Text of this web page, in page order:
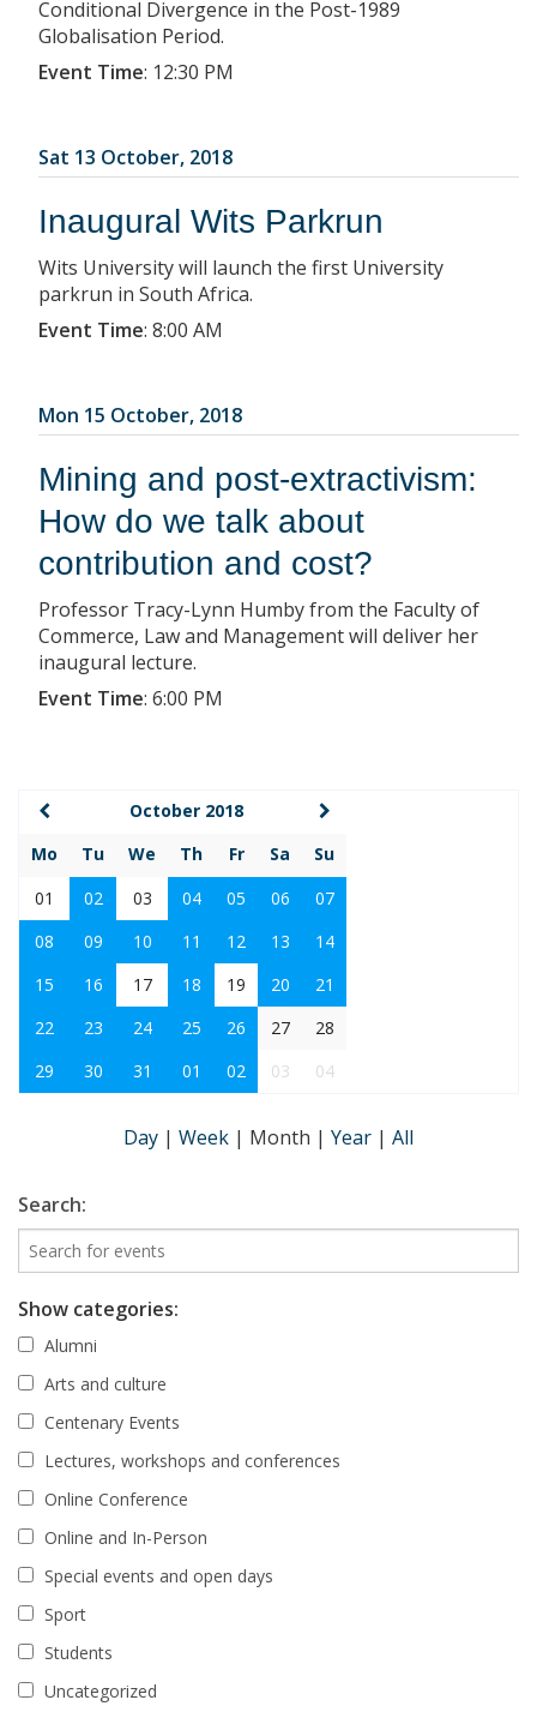
Conditional Divergence in the Post-1989
Globalisation Period.
Event Time: 12:30 PM
Sat 13 October, 2018
Inaugural Wits Parkrun
Wits University will launch the first University
parkrun in South Africa.
Event Time: 8:00 AM
Mon 15 October, 2018
Mining and post-extractivism:
How do we talk about
contribution and cost?
Professor Tracy-Lynn Humby from the Faculty of
Commerce, Law and Management will deliver her
inaugural lecture.
Event Time: 6:00 PM
October 2018
Mo
Tu We Th Fr Sa
Su
01
02 03 04 05 06
07
08
09 10 11 12 13
14
15
16 17 18 19 20
21
22
23 24 25 26 27
28
29
30 31 01 02 03 04
Day | Week | Month | Year | All
Search:
Show categories:
Alumni
Arts and culture
Centenary Events
Lectures, workshops and conferences
Online Conference
Online and In-Person
Special events and open days
Sport
Students
Uncategorized